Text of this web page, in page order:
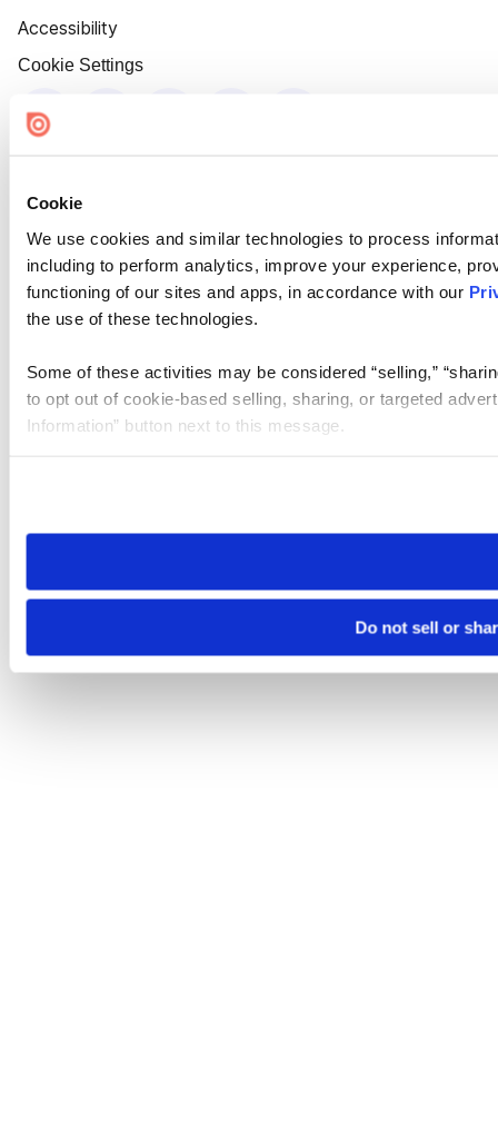
Cookie
We use cookies and similar technologies to process
including to perform analytics, improve your experience,
functioning of our sites and apps, in accordance with our
the use of these technologies.
Some of these activities may be considered “selling,”
to opt out of cookie-based selling, sharing, or targeted
Information” button next to this message.
need to be set again.
Do not sell or
Accessibility
Cookie Settings